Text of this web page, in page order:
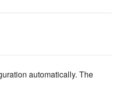
automatically. The